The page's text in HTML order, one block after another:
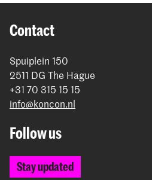
Contact
Spuiplein 150
2511 DG The Hague
+31 70 315 15 15
info@koncon.nl
Follow us
Stay updated